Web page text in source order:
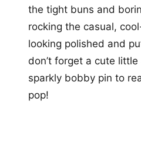
the tight buns and
rocking the casual,
looking polished and
don’t forget a cute
sparkly bobby pin to
pop!